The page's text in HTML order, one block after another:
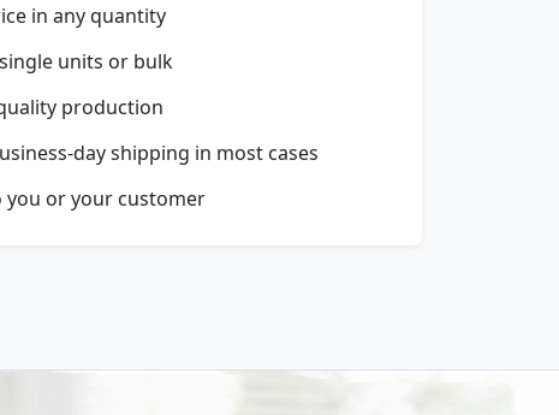
in any quantity
units or bulk
production
day shipping in most cases
you or your customer